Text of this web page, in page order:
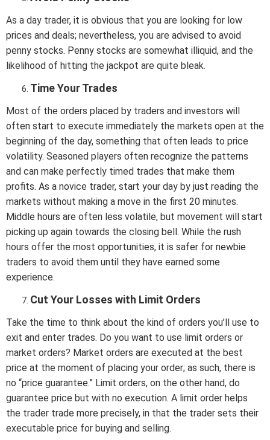
As a day trader, it is obvious that you are looking for low
prices and deals; nevertheless, you are advised to avoid
penny stocks. Penny stocks are somewhat illiquid, and the
likelihood of hitting the jackpot are quite bleak.
Time Your Trades
Most of the orders placed by traders and investors will
often start to execute immediately the markets open at the
beginning of the day, something that often leads to price
volatility. Seasoned players often recognize the patterns
and can make perfectly timed trades that make them
profits. As a novice trader, start your day by just reading the
markets without making a move in the first 20 minutes.
Middle hours are often less volatile, but movement will start
picking up again towards the closing bell. While the rush
hours offer the most opportunities, it is safer for newbie
traders to avoid them until they have earned some
experience.
Cut Your Losses with Limit Orders
Take the time to think about the kind of orders you’ll use to
exit and enter trades. Do you want to use limit orders or
market orders? Market orders are executed at the best
price at the moment of placing your order; as such, there is
no “price guarantee.” Limit orders, on the other hand, do
guarantee price but with no execution. A limit order helps
the trader trade more precisely, in that the trader sets their
executable price for buying and selling.